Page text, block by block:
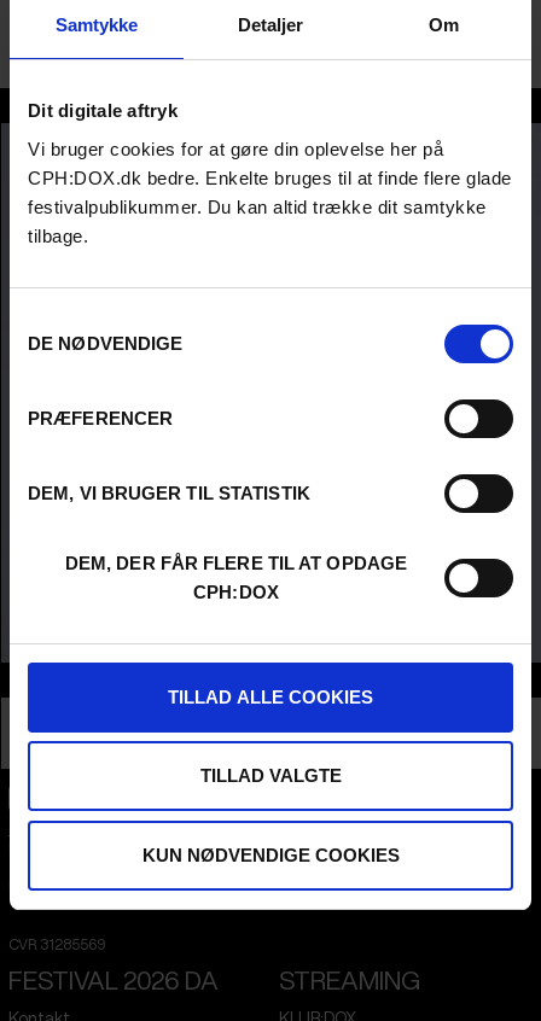
Samtykke Detaljer Om
Dit digitale aftryk
Vi bruger cookies for at gøre din oplevelse her på
CPH:DOX.dk bedre. Enkelte bruges til at finde flere glade
festivalpublikummer. Du kan altid trække dit samtykke
tilbage.
DE NØDVENDIGE
PRÆFERENCER
DEM, VI BRUGER TIL STATISTIK
DEM, DER FÅR FLERE TIL AT OPDAGE
CPH:DOX
TILLAD ALLE COOKIES
TILLAD VALGTE
KUN NØDVENDIGE COOKIES
lives and works in California.
Sara Dosa
Profession
Director
CPH:DOX
Denmark
CVR 31285569
FESTIVAL 2026 DA STREAMING